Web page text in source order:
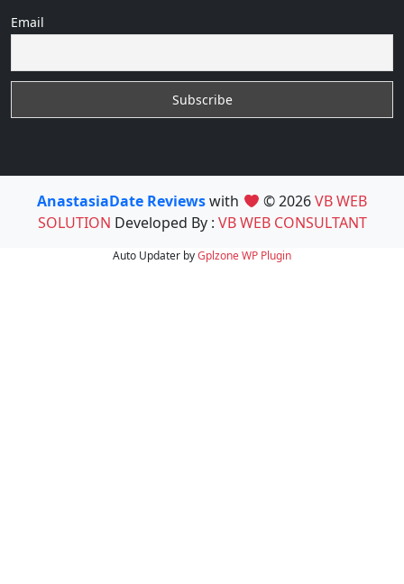
Email
AnastasiaDate Reviewswith © 2026VB WEB
SOLUTION Developed By : VB WEB CONSULTANT
Auto Updater byGplzoneWP Plugin